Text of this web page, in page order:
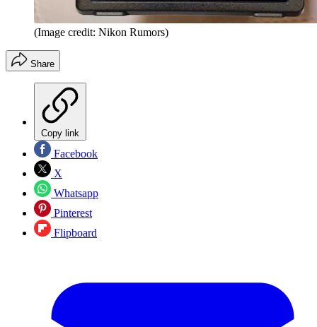
(Image credit: Nikon Rumors)
Share
Copy link
Facebook
X
Whatsapp
Pinterest
Flipboard